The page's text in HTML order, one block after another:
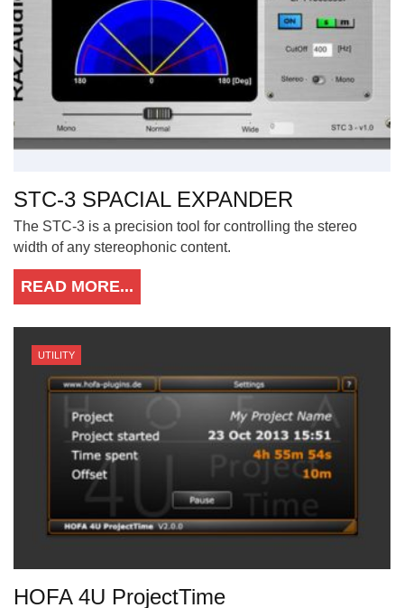
STC-3 SPACIAL EXPANDER
The STC-3 is a precision tool for controlling the stereo
width of any stereophonic content.
READ MORE...
UTILITY
HOFA 4U ProjectTime